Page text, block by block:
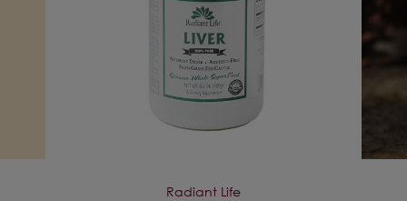
Radiant Life